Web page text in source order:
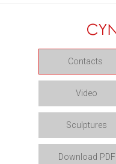
Contacts
Video
Sculptures
Download PDF